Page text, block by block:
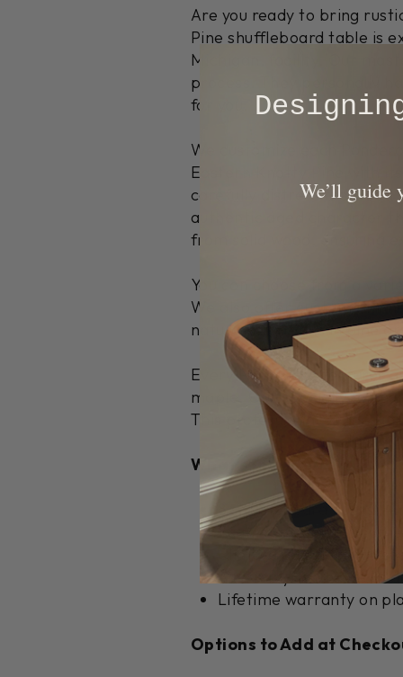
Are you ready to bring
Pine shuffleboard table is
Michigan, facility. Our
process. They personally
for you.
We customize each
Eastern Knotty Pine with
carefully distress the wood
authentic aged character
from solid wood, ensuring
You can choose from a
We also offer custom
natural variations in pine
Every Ponderosa features
maple. Our specially
This professional-grade
What's Included:
8 shuffleboard pucks
1 can of premium
Climate adjusters for
Assembly hardware
Lifetime warranty on
Options to Add at
​We’ll guide